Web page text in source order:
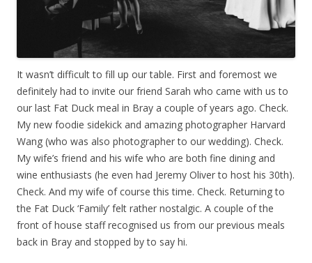
It wasn’t difficult to fill up our table. First and foremost we
definitely had to invite our friend Sarah who came with us to
our last Fat Duck meal in Bray a couple of years ago. Check.
My new foodie sidekick and amazing photographer Harvard
Wang (who was also photographer to our wedding). Check.
My wife’s friend and his wife who are both fine dining and
wine enthusiasts (he even had Jeremy Oliver to host his 30th).
Check. And my wife of course this time. Check. Returning to
the Fat Duck ‘Family’ felt rather nostalgic. A couple of the
front of house staff recognised us from our previous meals
back in Bray and stopped by to say hi.